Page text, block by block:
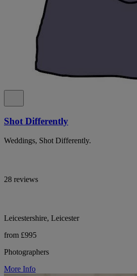
Shot Differently
Weddings, Shot Differently.
28 reviews
Leicestershire, Leicester
from £995
Photographers
More Info